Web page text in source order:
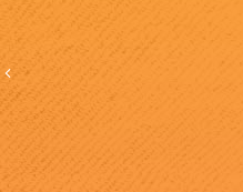
Previous